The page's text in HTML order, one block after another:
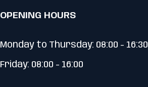
OPENING HOURS
Monday to Thursday: 08:00 - 16:30
Friday: 08:00 - 16:00